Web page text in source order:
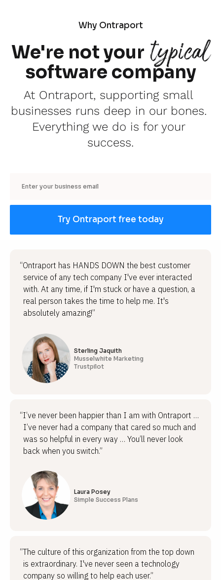
Why Ontraport
We're not your typical
software company
At Ontraport, supporting small
businesses runs deep in our bones.
Everything we do is for your
success.
Try Ontraport free today
“Ontraport has HANDS DOWN the best customer
service of any tech company I've ever interacted
with. At any time, if I'm stuck or have a question, a
real person takes the time to help me. It's
absolutely amazing!”
Sterling Jaquith
Musselwhite Marketing
Trustpilot
“I’ve never been happier than I am with Ontraport …
I’ve never had a company that cared so much and
was so helpful in every way … You’ll never look
back when you switch.”
Laura Posey
Simple Success Plans
“The culture of this organization from the top down
is extraordinary. I've never seen a technology
company so willing to help each user.”